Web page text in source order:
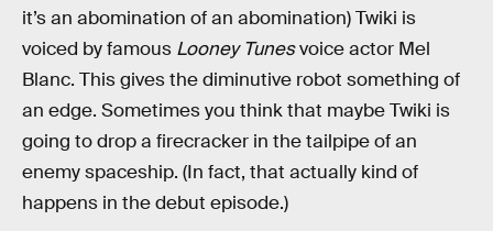
it’s an abomination of an abomination) Twiki is
voiced by famous Looney Tunesvoice actor Mel
Blanc. This gives the diminutive robot something of
an edge. Sometimes you think that maybe Twiki is
going to drop a firecracker in the tailpipe of an
enemy spaceship. (In fact, that actually kind of
happens in the debut episode.)